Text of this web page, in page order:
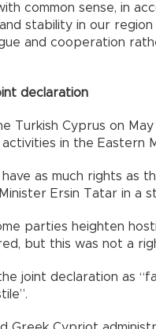
common sense, in
stability in our
and cooperation
declaration
Turkish Cyprus on
in the Eastern
as much rights as
Ersin Tatar in a
parties heighten
but this was not a
joint declaration as